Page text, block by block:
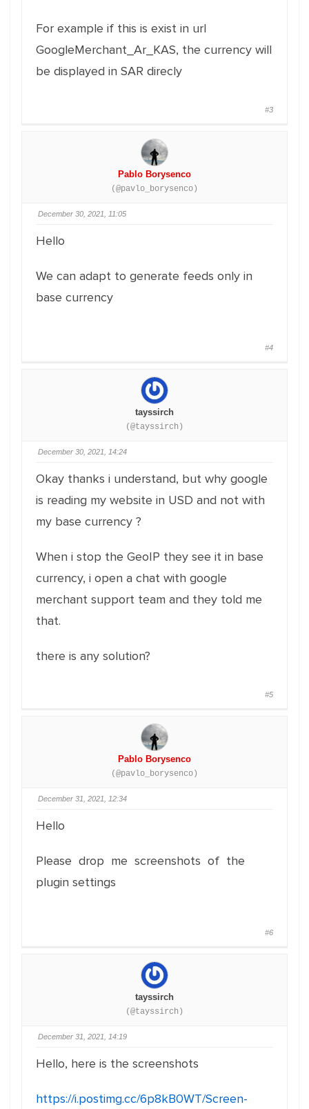
For example if this is exist in url
GoogleMerchant_Ar_KAS, the currency will
be displayed in SAR direcly
#3
Pablo Borysenco
(@pavlo_borysenco)
December 30, 2021, 11:05
Hello
We can adapt to generate feeds only in
base currency
#4
tayssirch
(@tayssirch)
December 30, 2021, 14:24
Okay thanks i understand, but why google
is reading my website in USD and not with
my base currency ?
When i stop the GeoIP they see it in base
currency, i open a chat with google
merchant support team and they told me
that.
there is any solution?
#5
Pablo Borysenco
(@pavlo_borysenco)
December 31, 2021, 12:34
Hello
Please drop me screenshots of the
plugin settings
#6
tayssirch
(@tayssirch)
December 31, 2021, 14:19
Hello, here is the screenshots
https://i.postimg.cc/6p8kB0WT/Screen-